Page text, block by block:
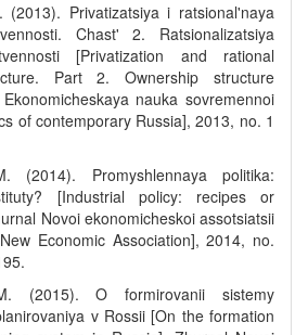
(2013). Privatizatsiya i ratsional'naya
Chast' 2. Ratsionalizatsiya
[Privatization and rational
Part 2. Ownership structure
nauka sovremennoi
of contemporary Russia], 2013, no. 1
(2014). Promyshlennaya politika:
[Industrial policy: recipes or
Novoi ekonomicheskoi assotsiatsii
Economic Association], 2014, no.
(2015). O formirovanii sistemy
v Rossii [On the formation